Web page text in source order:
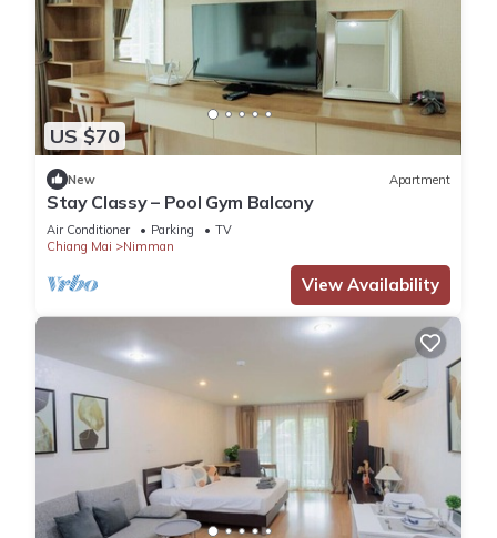
US $70
New Apartment
Stay Classy – Pool Gym Balcony
Air Conditioner Parking
TV
Chiang Mai
Nimman
View Availability